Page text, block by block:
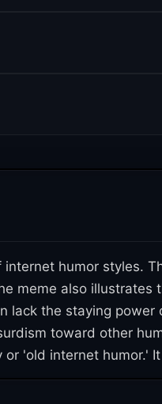
humor styles.
meme also illustrates
lack the staying
toward other
'old internet humor.'
quickly.